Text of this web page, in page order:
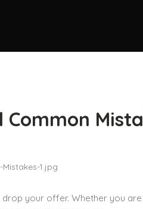
your offer. Whether you